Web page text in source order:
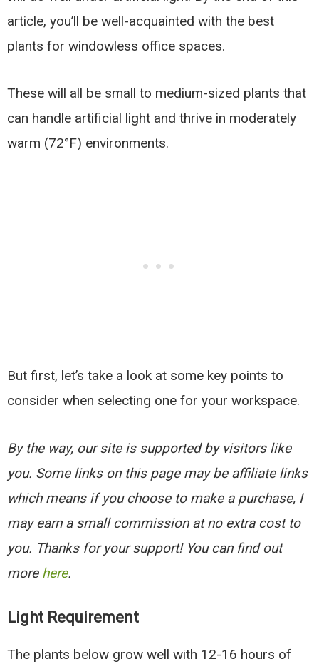
article, you’ll be well-acquainted with the best
plants for windowless office spaces.
These will all be small to medium-sized plants that
can handle artificial light and thrive in moderately
warm (72°F) environments.
But first, let’s take a look at some key points to
consider when selecting one for your workspace.
By the way, our site is supported by visitors like
you. Some links on this page may be affiliate links
which means if you choose to make a purchase, I
may earn a small commission at no extra cost to
you. Thanks for your support! You can find out
more here.
Light Requirement
The plants below grow well with 12-16 hours of